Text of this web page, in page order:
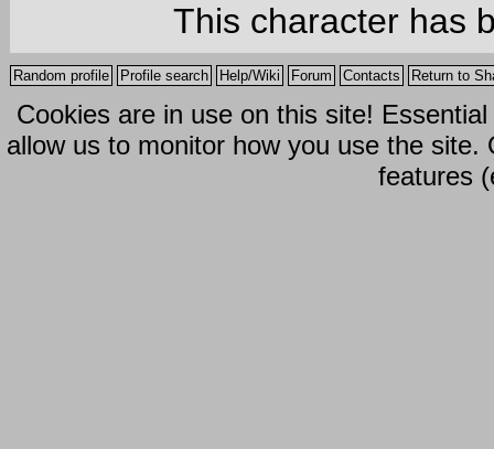
This character has
Random profile Profile search Help/Wiki Forum Contacts Return to
Cookies are in use on this site!
allow us to monitor how you use the
features